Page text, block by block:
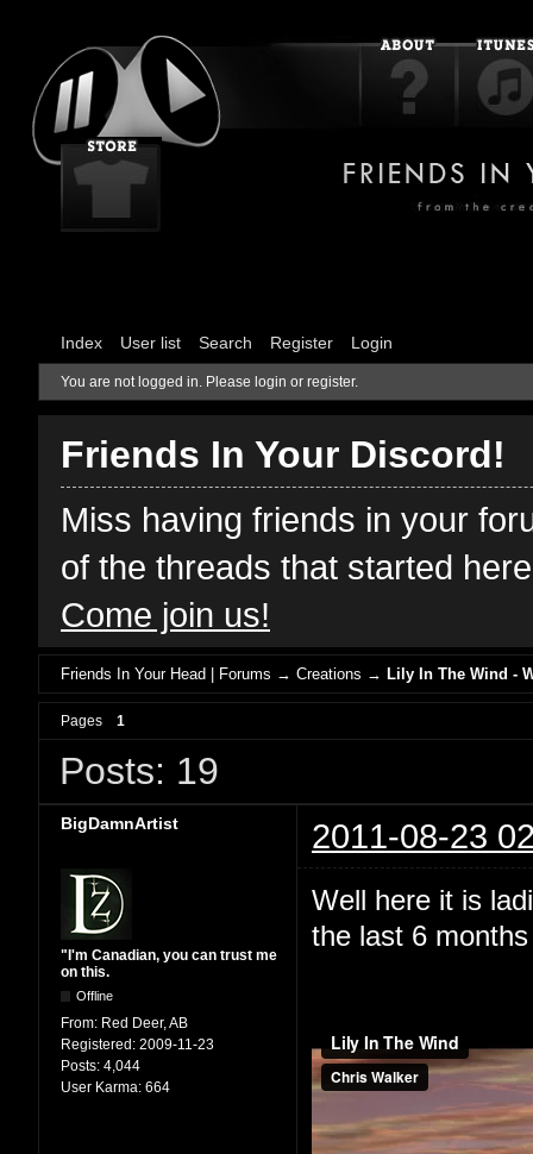
Index User list Search Register Login
You are not logged in. Please login or register.
Friends In Your Discord!
Miss having friends in your
of the threads that started
Come join us!
Friends In Your Head | Forums →Creations →Lily In The Wind -
Pages 1
Posts: 19
BigDamnArtist 2011-08-23
"I'm Canadian, you can trust me
on this.
Offline
From: Red Deer, AB
Registered: 2009-11-23
Posts: 4,044
User Karma: 664
Well here it is
the last 6